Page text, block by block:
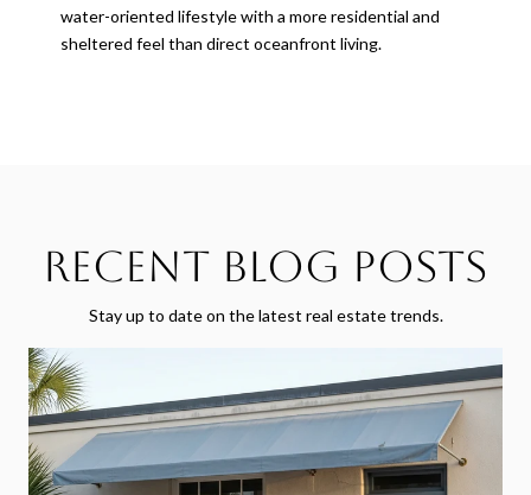
water-oriented lifestyle with a more residential and
sheltered feel than direct oceanfront living.
Recent Blog Posts
Stay up to date on the latest real estate trends.